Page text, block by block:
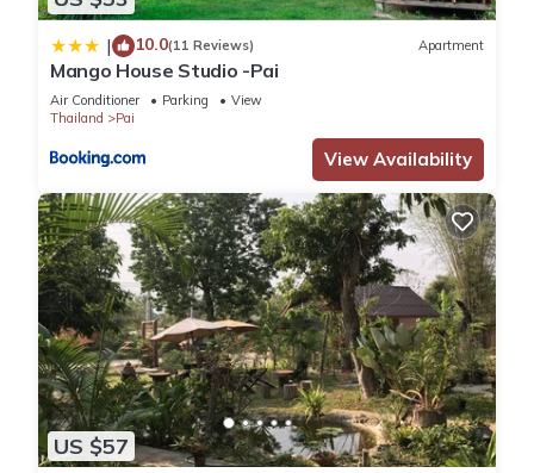
| 10.0(11 Reviews) Apartment
Mango House Studio -Pai
Air Conditioner Parking
View
Thailand
Pai
View Availability
US $57